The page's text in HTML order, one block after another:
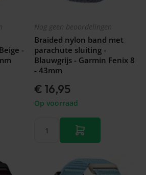
-
Nog geen beoordelingen
Braided nylon band met
parachute sluiting -
Blauwgrijs - Garmin Fenix 8
- 43mm
€ 16,95
Op voorraad